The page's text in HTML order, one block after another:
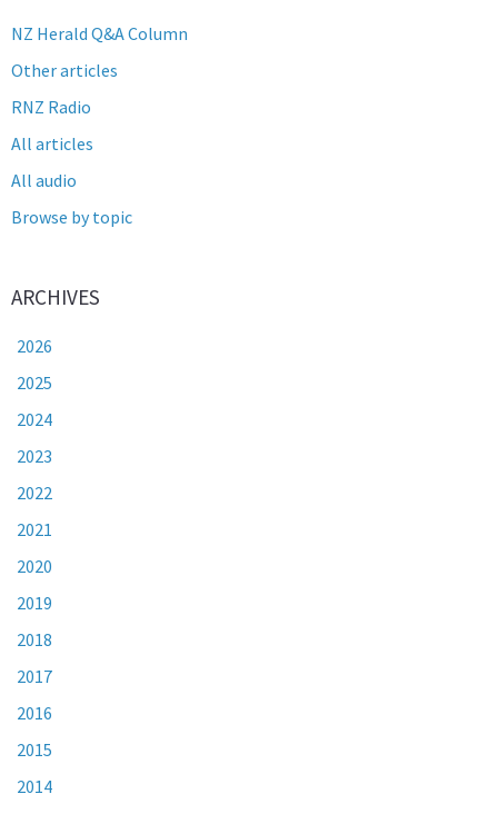
NZ Herald Q&A Column
Other articles
RNZ Radio
All articles
All audio
Browse by topic
ARCHIVES
2026
2025
2024
2023
2022
2021
2020
2019
2018
2017
2016
2015
2014